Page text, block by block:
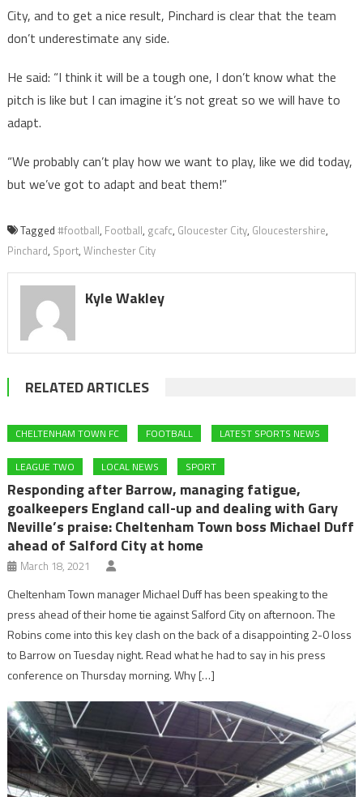
City, and to get a nice result, Pinchard is clear that the team
don’t underestimate any side.
He said: “I think it will be a tough one, I don’t know what the
pitch is like but I can imagine it’s not great so we will have to
adapt.
“We probably can’t play how we want to play, like we did today,
but we’ve got to adapt and beat them!”
Tagged #football, Football, gcafc, Gloucester City, Gloucestershire,
Pinchard, Sport, Winchester City
Kyle Wakley
RELATED ARTICLES
CHELTENHAM TOWN FC FOOTBALL LATEST SPORTS NEWS
LEAGUE TWO LOCAL NEWS SPORT
Responding after Barrow, managing fatigue,
goalkeepers England call-up and dealing with Gary
Neville’s praise: Cheltenham Town boss Michael Duff
ahead of Salford City at home
March 18, 2021
Cheltenham Town manager Michael Duff has been speaking to the
press ahead of their home tie against Salford City on afternoon. The
Robins come into this key clash on the back of a disappointing 2-0 loss
to Barrow on Tuesday night. Read what he had to say in his press
conference on Thursday morning. Why […]